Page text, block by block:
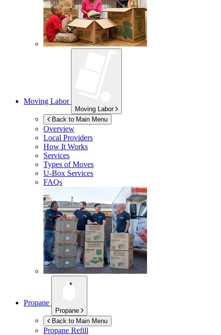
Moving Labor
Moving Labor
Back to Main Menu
Overview
Local Providers
How It Works
Services
Types of Moves
U-Box Services
FAQs
Propane
Propane
Back to Main Menu
Propane Refill